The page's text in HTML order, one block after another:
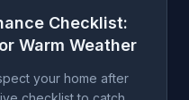
Checklist:
Warm Weather
your home after